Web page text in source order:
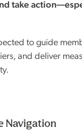
take
to guide
and deliver
Navigation